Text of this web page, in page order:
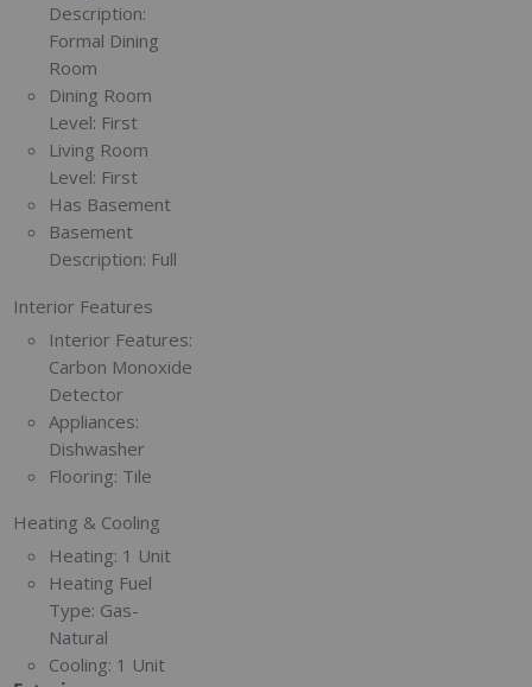
Description:
Formal Dining
Room
Dining Room
Level: First
Living Room
Level: First
Has Basement
Basement
Description: Full
Interior Features
Interior Features:
Carbon Monoxide
Detector
Appliances:
Dishwasher
Flooring: Tile
Heating & Cooling
Heating: 1 Unit
Heating Fuel
Type: Gas-
Natural
Cooling: 1 Unit